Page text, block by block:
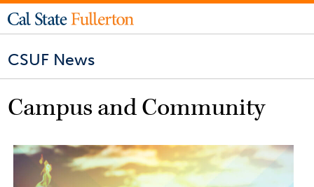
CSUF News
Campus and Community